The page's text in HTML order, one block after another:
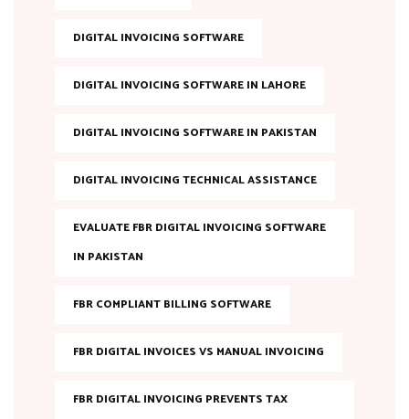
DIGITAL INVOICING SOFTWARE
DIGITAL INVOICING SOFTWARE IN LAHORE
DIGITAL INVOICING SOFTWARE IN PAKISTAN
DIGITAL INVOICING TECHNICAL ASSISTANCE
EVALUATE FBR DIGITAL INVOICING SOFTWARE
IN PAKISTAN
FBR COMPLIANT BILLING SOFTWARE
FBR DIGITAL INVOICES VS MANUAL INVOICING
FBR DIGITAL INVOICING PREVENTS TAX